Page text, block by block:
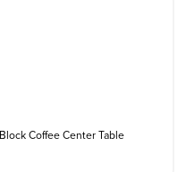
Block Coffee Center Table